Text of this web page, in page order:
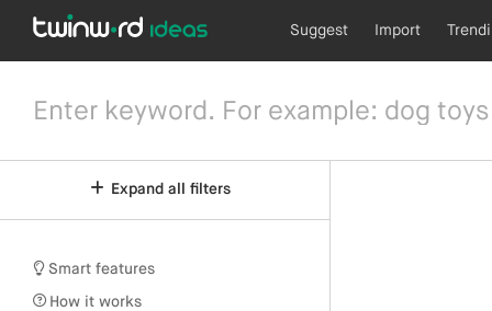
Suggest Import
Expand all filters
Smart features
How it works